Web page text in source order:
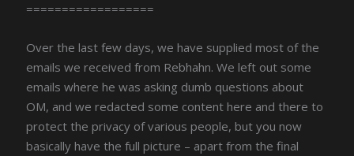
==================
Over the last few days, we have supplied most of the
emails we received from Rebhahn. We left out some
emails where he was asking dumb questions about
OM, and we redacted some content here and there to
protect the privacy of various people, but you now
basically have the full picture – apart from the final